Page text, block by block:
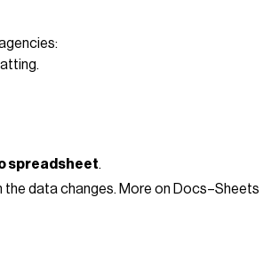
spreadsheet.
the data changes. More on Docs–Sheets